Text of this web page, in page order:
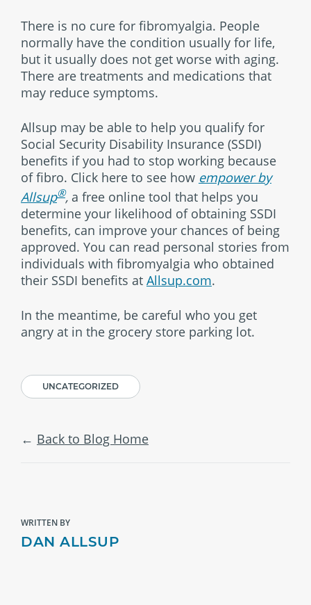
There is no cure for fibromyalgia. People
normally have the condition usually for life,
but it usually does not get worse with aging.
There are treatments and medications that
may reduce symptoms.
Allsup may be able to help you qualify for
Social Security Disability Insurance (SSDI)
benefits if you had to stop working because
of fibro. Click here to see how empower by
Allsup®, a free online tool that helps you
determine your likelihood of obtaining SSDI
benefits, can improve your chances of being
approved. You can read personal stories from
individuals with fibromyalgia who obtained
their SSDI benefits at Allsup.com.
In the meantime, be careful who you get
angry at in the grocery store parking lot.
UNCATEGORIZED
Back to Blog Home
WRITTEN BY
DAN ALLSUP